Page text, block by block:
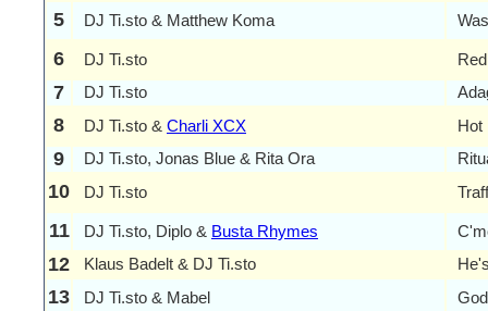
5 DJ Ti.sto & Matthew Koma
6 DJ Ti.sto
7 DJ Ti.sto
8 DJ Ti.sto & Charli XCX Hot
9 DJ Ti.sto, Jonas Blue & Rita Ora
10 DJ Ti.sto
11 DJ Ti.sto, Diplo & Busta Rhymes
12 Klaus Badelt & DJ Ti.sto
13 DJ Ti.sto & Mabel